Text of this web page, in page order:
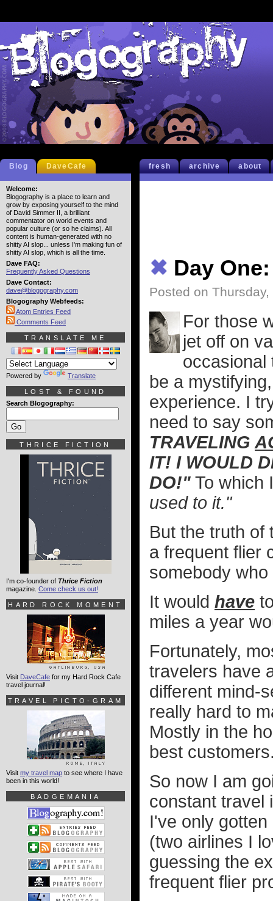
fresh archive about
✖ Day
Posted on
For those
jet off on
occasional
be a
experience. I
need to say
TRAVELING
IT! I WOULD
DO!" To which
used to it."
But the truth of
a frequent flier
somebody
It would have
miles a year
Fortunately,
travelers have
different mind-
really hard to
Mostly in the
best
So now I am
constant travel
I've only
(two airlines I
guessing the
frequent flier
Blog DaveCafe
Welcome:
Blogography is a place to learn and
grow by exposing yourself to the mind
of David Simmer II, a brilliant
commentator on world events and
popular culture (or so he claims). All
content is human-generated with no
shitty AI slop... unless I'm making fun of
shitty AI slop, which is all the time.
Dave FAQ:
Frequently Asked Questions
Dave Contact:
dave@blogography.com
Blogography Webfeeds:
Atom Entries Feed
Comments Feed
TRANSLATE ME
Powered by Translate
LOST & FOUND
Search Blogography:
THRICE FICTION
I'm co-founder of Thrice Fiction
magazine. Come check us out!
HARD ROCK MOMENT
Visit DaveCafe for my Hard Rock Cafe
travel journal!
TRAVEL PICTO-GRAM
Visit my travel map to see where I have
been in this world!
BADGEMANIA